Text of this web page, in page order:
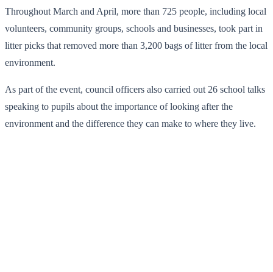
Throughout March and April, more than 725 people, including local
volunteers, community groups, schools and businesses, took part in
litter picks that removed more than 3,200 bags of litter from the local
environment.
As part of the event, council officers also carried out 26 school talks
speaking to pupils about the importance of looking after the
environment and the difference they can make to where they live.